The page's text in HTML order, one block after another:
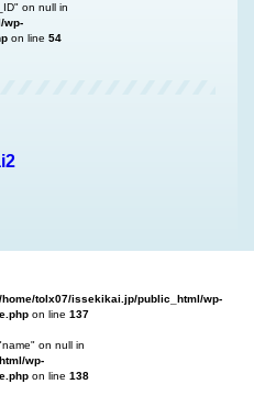
on null in
wp-
on line 54
/home/tolx07/issekikai.jp/public_html/wp-
on line 137
on null in
wp-
on line 138